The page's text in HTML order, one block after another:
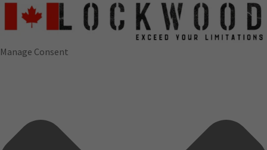
Manage Consent